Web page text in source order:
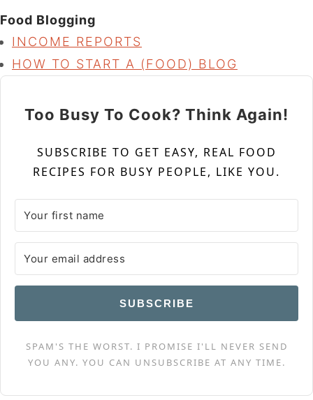
Food Blogging
INCOME REPORTS
HOW TO START A (FOOD) BLOG
Too Busy To Cook? Think Again!
SUBSCRIBE TO GET EASY, REAL FOOD
RECIPES FOR BUSY PEOPLE, LIKE YOU.
SUBSCRIBE
SPAM'S THE WORST. I PROMISE I'LL NEVER SEND
YOU ANY. YOU CAN UNSUBSCRIBE AT ANY TIME.